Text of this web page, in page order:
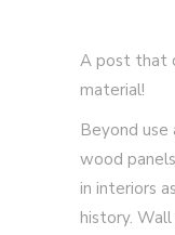
A post that
material!
Beyond use
wood
in interiors
history.